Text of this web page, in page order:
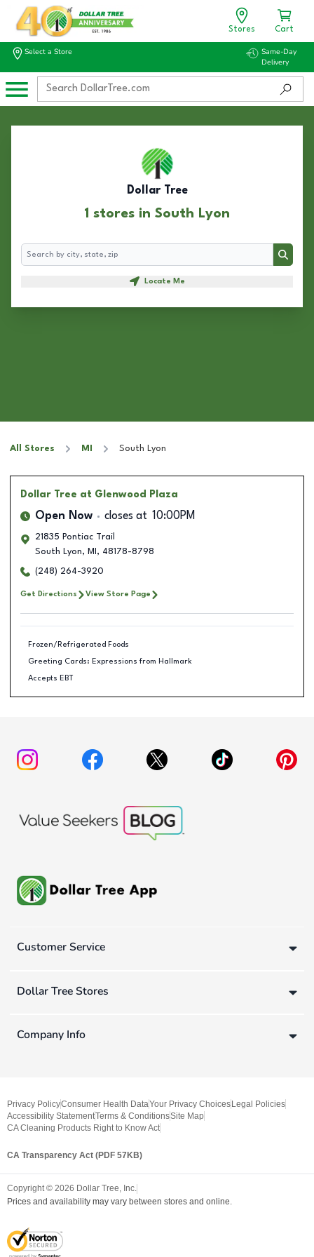
Stores Cart
Select a Store
Same-Day
Delivery
Dollar Tree
1 stores in South Lyon
Search
Search
Locate Me
All Stores MI South Lyon
Dollar Tree at Glenwood Plaza
Open Now closes at 10:00PM
21835 Pontiac Trail
South Lyon, MI , 48178-8798
(248) 264-3920
Get Directions View Store Page
Frozen/Refrigerated Foods
Greeting Cards: Expressions from Hallmark
Accepts EBT
Customer Service
Dollar Tree Stores
Company Info
Privacy PolicyConsumer Health DataYour Privacy Choices Legal Policies
Accessibility StatementTerms & ConditionsSite Map
CA Cleaning Products Right to Know Act
CA Transparency Act (PDF 57KB)
Copyright © 2026 Dollar Tree, Inc.
Prices and availability may vary between stores and online.